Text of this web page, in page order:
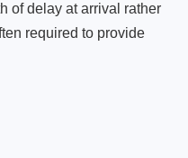
of delay at arrival rather
required to provide